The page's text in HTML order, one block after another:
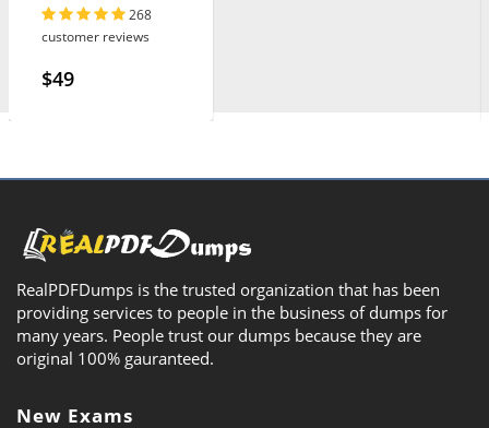
268
customer reviews
$49
RealPDFDumps is the trusted organization that has been
providing services to people in the business of dumps for
many years. People trust our dumps because they are
original 100% gauranteed.
New Exams